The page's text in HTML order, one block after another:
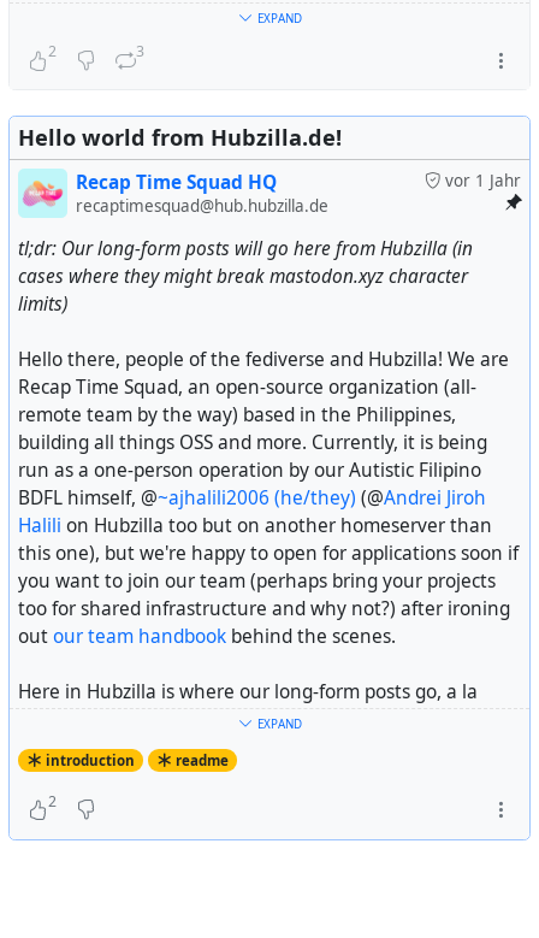
if you will, alongside community
updates across the fediverse we might think important to
you. Feel free to follow us here alongside our main
posts.
One last thing, while we are self-funded (or self-
bootstrapped depending on your vocabulary) by our
BDFL's portion of his weekly school allowance every
month and personal savings, we are looking for
donations from people like you to keep our projects and
the infra and people behind them running alongside
being a non-profit organization fiscally sponsored by a US
non-profit (see disclosure at end of this post).
So that is the entire introductory post! See you around
for future updates from the crew and happy weekends by
the way.
---
Fiscal sponsorship disclosure: Recap Time Squad is fiscally
sponsoredbyThe Hack Foundation(d.b.aHack Club), a
501(c)(3) US non-profit with the EIN 81-2908499.
#introduction
EXPAND
2 3
Hello world from Hubzilla.de!
vor 1 Jahr
Recap Time Squad HQ
recaptimesquad@hub.hubzilla.de
tl;dr: Our long-form posts will go here from Hubzilla (in
cases where they might break mastodon.xyz character
limits)
Hello there, people of the fediverse and Hubzilla! We are
Recap Time Squad, an open-source organization (all-
remote team by the way) based in the Philippines,
building all things OSS and more. Currently, it is being
run as a one-person operation by our Autistic Filipino
BDFL himself, @~ajhalili2006 (he/they) (@Andrei Jiroh
Halili on Hubzilla too but on another homeserver than
this one), but we're happy to open for applications soon if
you want to join our team (perhaps bring your projects
too for shared infrastructure and why not?) after ironing
outour team handbook behind the scenes.
Here in Hubzilla is where our long-form posts go, a la
if you will, alongside community
updates across the fediverse we might think important to
you. Feel free to follow us here alongside our main
Mastodon account at @
EXPAND
introduction readme
2